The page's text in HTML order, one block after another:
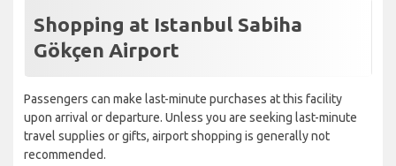
Shopping at Istanbul Sabiha
Gökçen Airport
Passengers can make last-minute purchases at this facility
upon arrival or departure. Unless you are seeking last-minute
travel supplies or gifts, airport shopping is generally not
recommended.